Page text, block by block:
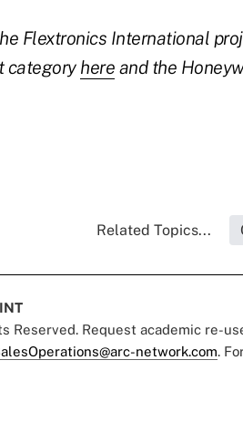
Flextronics International
category here and the
Related Topics...
Reserved. Request academic re-
network.com.